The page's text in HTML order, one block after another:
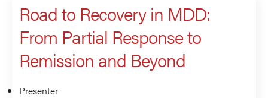
Road to Recovery in MDD:
From Partial Response to
Remission and Beyond
Presenter